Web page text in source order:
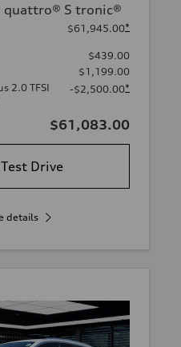
quattro® S tronic®
$61,945.00*
$439.00
$1,199.00
2.0 TFSI
-$2,500.00*
$61,083.00
Drive
details